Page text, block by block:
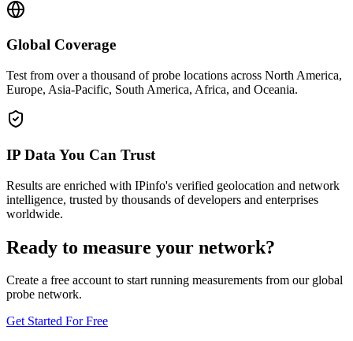
Global Coverage
Test from over a thousand of probe locations across North America,
Europe, Asia-Pacific, South America, Africa, and Oceania.
IP Data You Can Trust
Results are enriched with IPinfo's verified geolocation and network
intelligence, trusted by thousands of developers and enterprises
worldwide.
Ready to measure your network?
Create a free account to start running measurements from our global
probe network.
Get Started For Free